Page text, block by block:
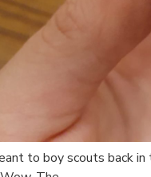
to boy scouts back in